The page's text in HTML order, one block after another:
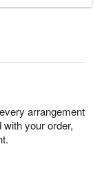
arrangement
your order,